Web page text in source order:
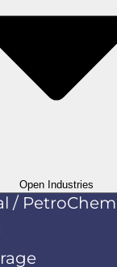
Open Industries
/